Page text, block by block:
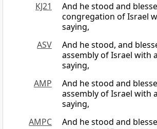
KJ21
And he stood and
congregation of Israel
saying,
ASV
And he stood, and
assembly of Israel with
saying,
AMP
And he stood and
assembly of Israel with
saying,
AMPC
And he stood and